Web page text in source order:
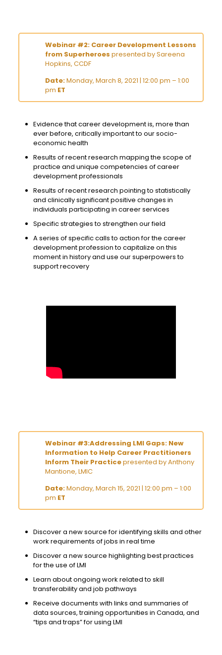
Webinar #2: Career Development Lessons
from Superheroes presented by Sareena
Hopkins, CCDF
Date:Monday, March 8, 2021 | 12:00 pm – 1:00
pm ET
Evidence that career development is, more than
ever before, critically important to our socio-
economic health
Results of recent research mapping the scope of
practice and unique competencies of career
development professionals
Results of recent research pointing to statistically
and clinically significant positive changes in
individuals participating in career services
Specific strategies to strengthen our field
A series of specific calls to action for the career
development profession to capitalize on this
moment in history and use our superpowers to
support recovery
Webinar #3:Addressing LMI Gaps: New
Information to Help Career Practitioners
Inform Their Practicepresented by Anthony
Mantione, LMIC
Date:Monday, March 15, 2021 | 12:00 pm – 1:00
pm ET
Discover a new source for identifying skills and other
work requirements of jobs in real time
Discover a new source highlighting best practices
for the use of LMI
Learn about ongoing work related to skill
transferability and job pathways
Receive documents with links and summaries of
data sources, training opportunities in Canada, and
“tips and traps” for using LMI